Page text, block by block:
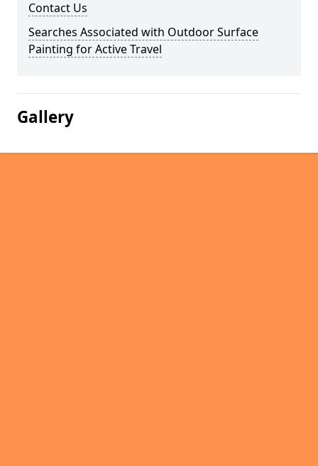
Contact Us
Searches Associated with Outdoor Surface
Painting for Active Travel
Gallery